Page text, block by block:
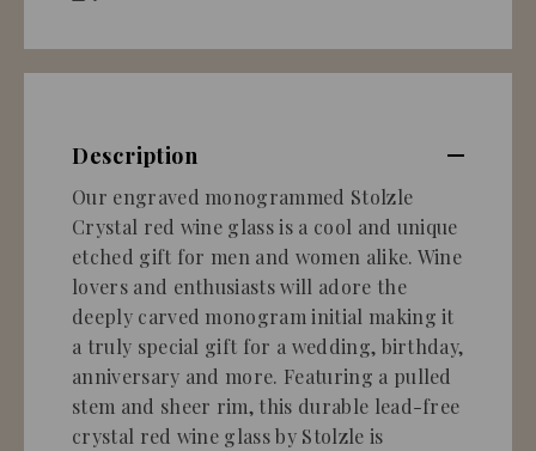
Description
Our engraved monogrammed Stolzle
Crystal red wine glass is a cool and unique
etched gift for men and women alike. Wine
lovers and enthusiasts will adore the
deeply carved monogram initial making it
a truly special gift for a wedding, birthday,
anniversary and more. Featuring a pulled
stem and sheer rim, this durable lead-free
crystal red wine glass by Stolzle is